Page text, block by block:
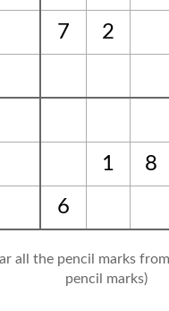
7 2
1 8
6
all the pencil marks
pencil marks)